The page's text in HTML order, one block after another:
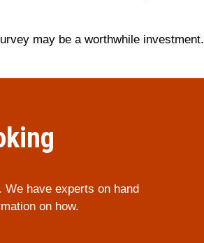
may be a worthwhile investment.
We have experts on hand
on how.